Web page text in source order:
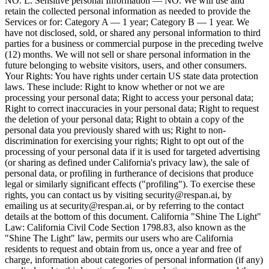
retain the collected personal information as needed to provide the
Services or for: Category A — 1 year; Category B — 1 year. We
have not disclosed, sold, or shared any personal information to third
parties for a business or commercial purpose in the preceding twelve
(12) months. We will not sell or share personal information in the
future belonging to website visitors, users, and other consumers.
Your Rights: You have rights under certain US state data protection
laws. These include: Right to know whether or not we are
processing your personal data; Right to access your personal data;
Right to correct inaccuracies in your personal data; Right to request
the deletion of your personal data; Right to obtain a copy of the
personal data you previously shared with us; Right to non-
discrimination for exercising your rights; Right to opt out of the
processing of your personal data if it is used for targeted advertising
(or sharing as defined under California's privacy law), the sale of
personal data, or profiling in furtherance of decisions that produce
legal or similarly significant effects ("profiling"). To exercise these
rights, you can contact us by visiting security@respan.ai, by
emailing us at security@respan.ai, or by referring to the contact
details at the bottom of this document. California "Shine The Light"
Law: California Civil Code Section 1798.83, also known as the
"Shine The Light" law, permits our users who are California
residents to request and obtain from us, once a year and free of
charge, information about categories of personal information (if any)